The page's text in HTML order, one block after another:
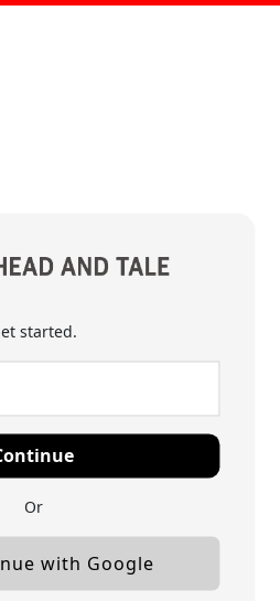
started.
Or
with Google